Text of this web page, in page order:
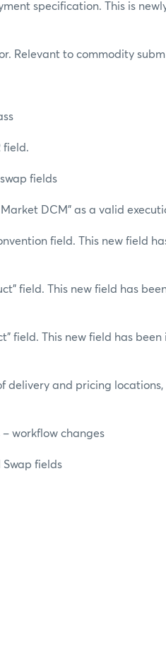
specification. This is
to commodity
field.
fields
DCM” as a valid
field. This new field
field. This new field has
field. This new field has
and pricing locations,
workflow changes
fields